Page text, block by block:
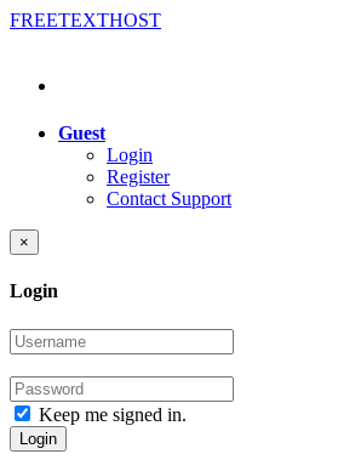
FREETEXTHOST
Guest
Login
Register
Contact Support
×
Login
Keep me signed in.
Login